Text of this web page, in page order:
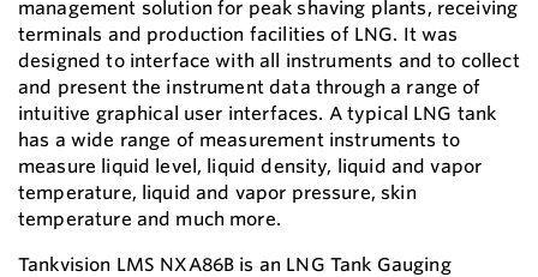
management solution for peak shaving plants, receiving
terminals and production facilities of LNG. It was
designed to interface with all instruments and to collect
and present the instrument data through a range of
intuitive graphical user interfaces. A typical LNG tank
has a wide range of measurement instruments to
measure liquid level, liquid density, liquid and vapor
temperature, liquid and vapor pressure, skin
temperature and much more.
Tankvision LMS NXA86B is an LNG Tank Gauging